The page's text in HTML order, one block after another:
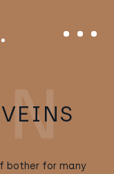
Menu
bother for many